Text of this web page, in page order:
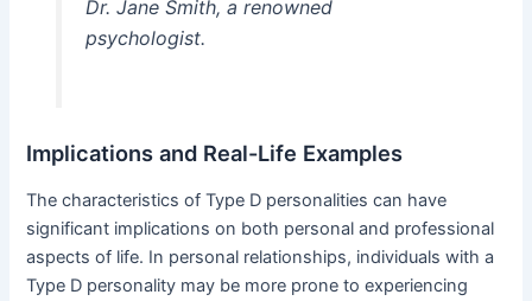
Dr. Jane Smith, a renowned
psychologist.
Implications and Real-Life Examples
The characteristics of Type D personalities can have
significant implications on both personal and professional
aspects of life. In personal relationships, individuals with a
Type D personality may be more prone to experiencing